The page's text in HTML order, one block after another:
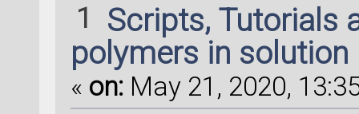
1
Scripts, Tutorials
polymers in solution
« on: May 21, 2020,